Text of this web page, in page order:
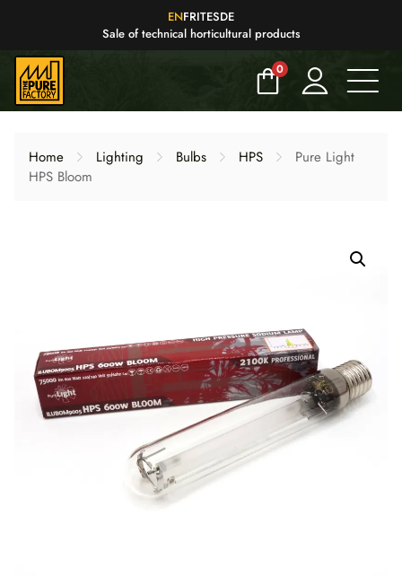
ENFRITESDE
Sale of technical horticultural products
0
Home Lighting Bulbs HPS
Pure Light
HPS Bloom